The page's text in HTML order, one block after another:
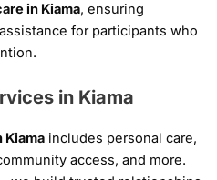
in Kiama, ensuring
for participants who
in Kiama
Kiama includes personal care,
access, and more.